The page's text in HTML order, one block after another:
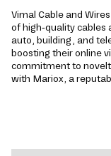
Vimal Cable and
of high-quality cables
auto, building, and
boosting their online­
commitment to
with Mariox, a